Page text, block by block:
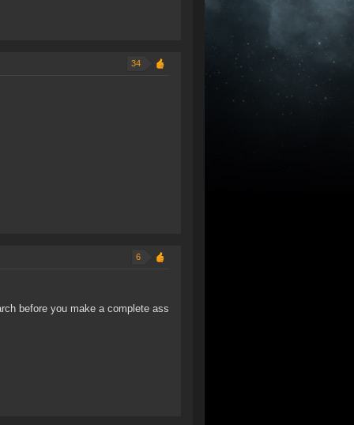
34
6
before you make a complete ass